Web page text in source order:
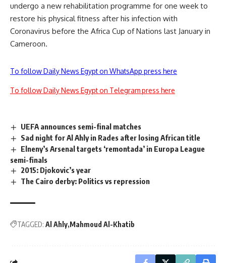
undergo a new rehabilitation programme for one week to
restore his physical fitness after his infection with
Coronavirus before the Africa Cup of Nations last January in
Cameroon.
To follow Daily News Egypt on WhatsApp press here
To follow Daily News Egypt on Telegram press here
UEFA announces semi-final matches
Sad night for Al Ahly in Rades after losing African title
Elneny’s Arsenal targets ‘remontada’ in Europa League
semi-finals
2015: Djokovic’s year
The Cairo derby: Politics vs repression
TAGGED: Al Ahly Mahmoud Al-Khatib